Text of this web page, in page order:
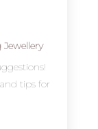
Jewellery
tips for